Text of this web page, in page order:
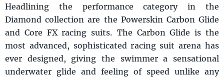
Headlining the performance category in the
Diamond collection are the Powerskin Carbon Glide
and Core FX racing suits. The Carbon Glide is the
most advanced, sophisticated racing suit arena has
ever designed, giving the swimmer a sensational
underwater glide and feeling of speed unlike any